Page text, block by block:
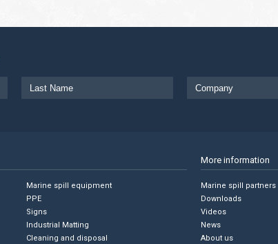
Marine spill equipment
PPE
Signs
Industrial Matting
Cleaning and disposal
More information
Marine spill partners
Downloads
Videos
News
About us